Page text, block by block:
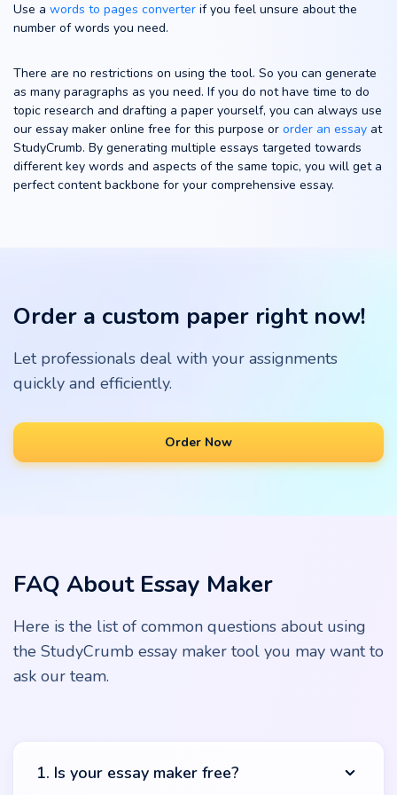
Use a words to pages converter if you feel unsure about the
number of words you need.
There are no restrictions on using the tool. So you can generate
as many paragraphs as you need. If you do not have time to do
topic research and drafting a paper yourself, you can always use
our essay maker online free for this purpose or order an essay at
StudyCrumb. By generating multiple essays targeted towards
different key words and aspects of the same topic, you will get a
perfect content backbone for your comprehensive essay.
Order a custom paper right now!
Let professionals deal with your assignments
quickly and efficiently.
Order Now
FAQ About Essay Maker
Here is the list of common questions about using
the StudyCrumb essay maker tool you may want to
ask our team.
1. Is your essay maker free?